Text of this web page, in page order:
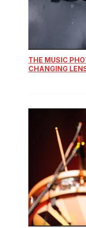
THE MUSIC
CHANGING